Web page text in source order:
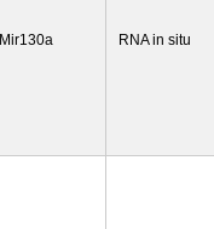
Mir130a RNA in situ